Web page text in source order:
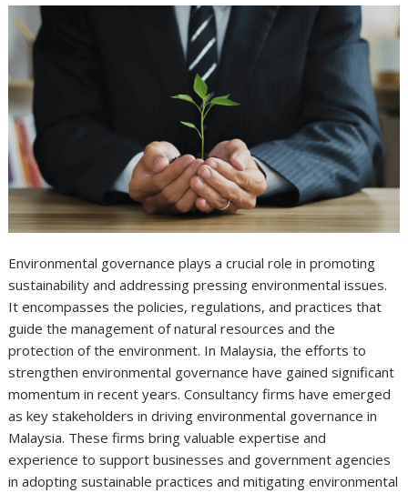
Environmental governance plays a crucial role in promoting
sustainability and addressing pressing environmental issues.
It encompasses the policies, regulations, and practices that
guide the management of natural resources and the
protection of the environment. In Malaysia, the efforts to
strengthen environmental governance have gained significant
momentum in recent years. Consultancy firms have emerged
as key stakeholders in driving environmental governance in
Malaysia. These firms bring valuable expertise and
experience to support businesses and government agencies
in adopting sustainable practices and mitigating environmental